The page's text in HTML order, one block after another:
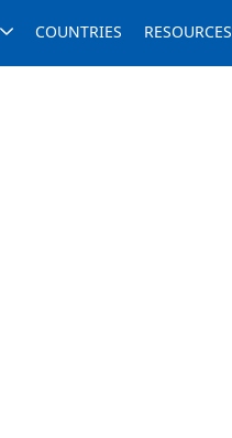
COUNTRIES RESOURCES